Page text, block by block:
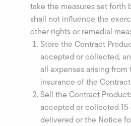
take the measures set forth
shall not influence the
other rights or remedial
Store the Contract
accepted or collected,
all expenses arising from
insurance of the
Sell the Contract
accepted or collected 15
delivered or the Notice